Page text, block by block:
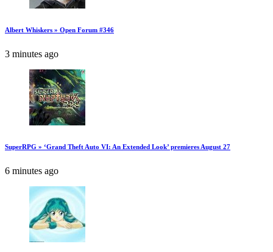
Albert Whiskers » Open Forum #346
3 minutes ago
SuperRPG » ‘Grand Theft Auto VI: An Extended Look’ premieres August 27
6 minutes ago